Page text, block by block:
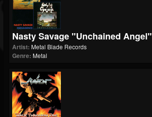
Nasty Savage "Unchained Angel"
Artist: Metal Blade Records
Genre: Metal